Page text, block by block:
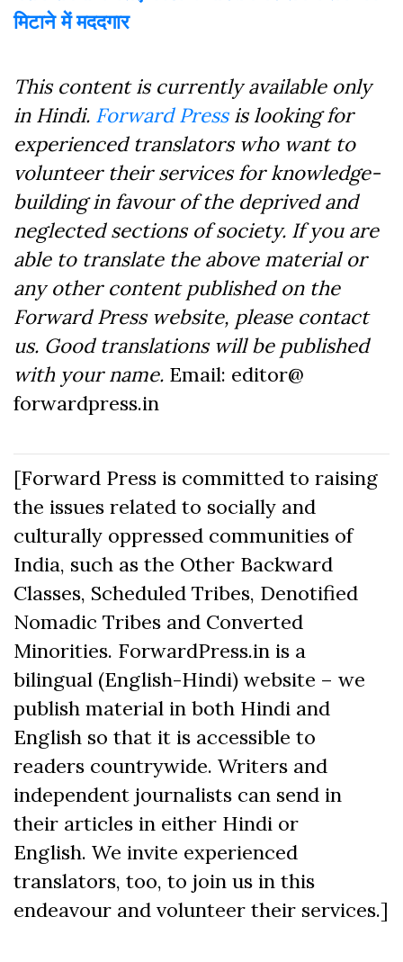
मिटाने में मददगार
This content is currently available only
in Hindi. Forward Pressis looking for
experienced translators who want to
volunteer their services for knowledge-
building in favour of the deprived and
neglected sections of society. If you are
able to translate the above material or
any other content published on the
Forward Press website, please contact
us. Good translations will be published
with your name. Email: editor@
forwardpress.in
[Forward Press is committed to raising
the issues related to socially and
culturally oppressed communities of
India, such as the Other Backward
Classes, Scheduled Tribes, Denotified
Nomadic Tribes and Converted
Minorities. ForwardPress.in is a
bilingual (English-Hindi) website – we
publish material in both Hindi and
English so that it is accessible to
readers countrywide. Writers and
independent journalists can send in
their articles in either Hindi or
English. We invite experienced
translators, too, to join us in this
endeavour and volunteer their services.]